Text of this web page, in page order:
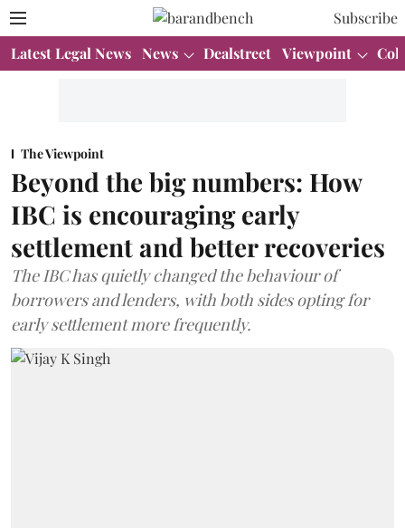
Subscribe
Latest Legal News News Dealstreet Viewpoint
The Viewpoint
Beyond the big numbers: How
IBC is encouraging early
settlement and better recoveries
The IBC has quietly changed the behaviour of
borrowers and lenders, with both sides opting for
early settlement more frequently.